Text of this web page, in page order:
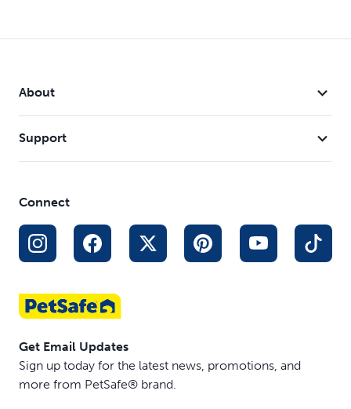
About
Support
Connect
Get Email Updates
Sign up today for the latest news, promotions, and
more from PetSafe® brand.